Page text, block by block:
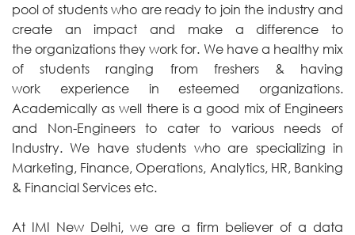
pool of students who are ready to join the industry and
create an impact and make a difference to
the organizations they work for. We have a healthy mix
of students ranging from freshers & having
work experience in esteemed organizations.
Academically as well there is a good mix of Engineers
and Non-Engineers to cater to various needs of
Industry. We have students who are specializing in
Marketing, Finance, Operations, Analytics, HR, Banking
& Financial Services etc.
At IMI New Delhi, we are a firm believer of a data